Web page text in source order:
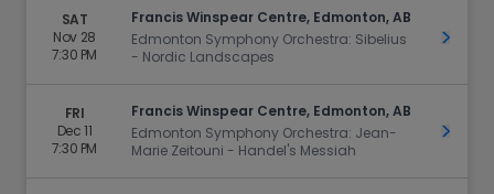
SAT
Nov 28
7:30 PM
Francis Winspear Centre, Edmonton, AB
Edmonton Symphony Orchestra: Sibelius
- Nordic Landscapes
Get
FRI
Dec 11
7:30 PM
Francis Winspear Centre, Edmonton, AB
Edmonton Symphony Orchestra: Jean-
Marie Zeitouni - Handel's Messiah
Get